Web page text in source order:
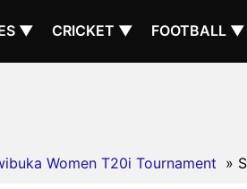
▼ CRICKET ▼ FOOTBALL ▼
Women T20i Tournament »